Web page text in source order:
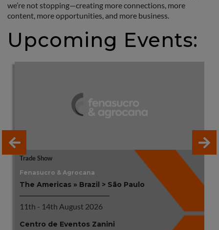
we’re not stopping—creating more connections, more
content, more opportunities, and more business.
Upcoming Events:
Trade Show
Fenasucro & Agrocana
The Americas » Brazil > São Paulo
11th - 14th August 2026
Centro de Eventos Zanini